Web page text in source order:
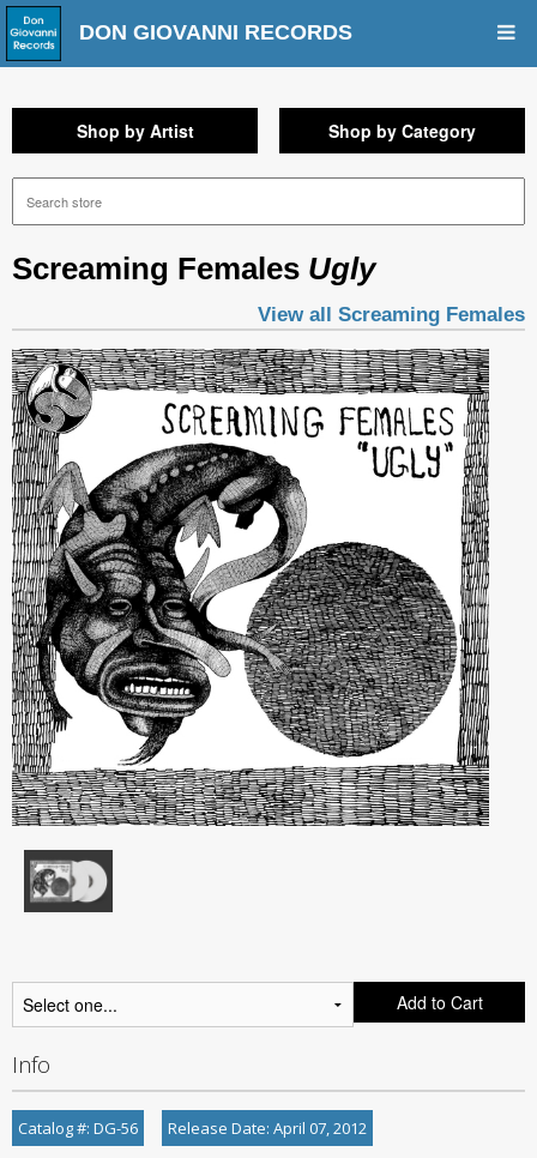
DON GIOVANNI RECORDS
Shop by Artist Shop by Category
Screaming Females Ugly
View all Screaming Females
Add to Cart
Info
Catalog #: DG-56 Release Date: April 07, 2012